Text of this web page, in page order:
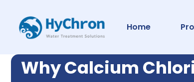
Home
Why Calcium